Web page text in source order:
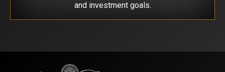
and investment goals.